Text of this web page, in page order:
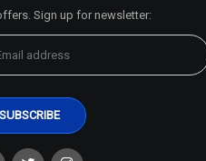
Sign up for newsletter: